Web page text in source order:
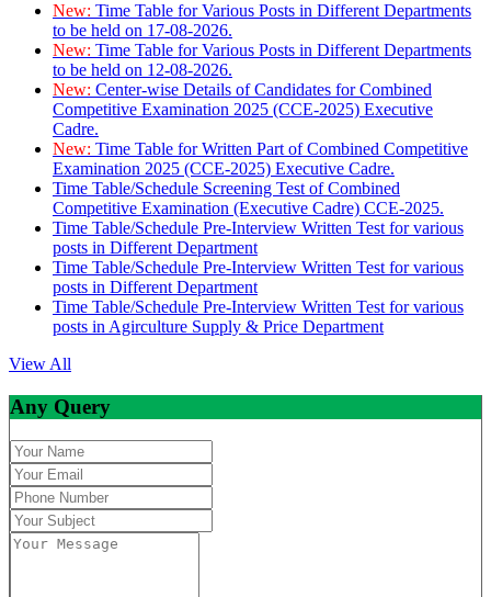
New: Time Table for Various Posts in Different Departments
to be held on 17-08-2026.
New: Time Table for Various Posts in Different Departments
to be held on 12-08-2026.
New: Center-wise Details of Candidates for Combined
Competitive Examination 2025 (CCE-2025) Executive
Cadre.
New: Time Table for Written Part of Combined Competitive
Examination 2025 (CCE-2025) Executive Cadre.
Time Table/Schedule Screening Test of Combined
Competitive Examination (Executive Cadre) CCE-2025.
Time Table/Schedule Pre-Interview Written Test for various
posts in Different Department
Time Table/Schedule Pre-Interview Written Test for various
posts in Different Department
Time Table/Schedule Pre-Interview Written Test for various
posts in Agirculture Supply & Price Department
View All
Any Query